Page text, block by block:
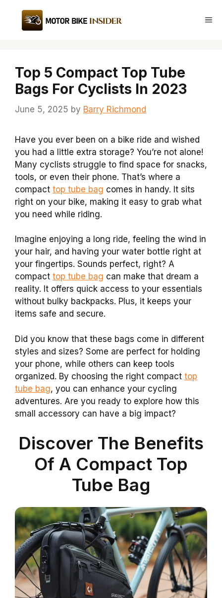
content
Top 5 Compact Top Tube
Bags For Cyclists In 2023
June 5, 2025 by Barry Richmond
Have you ever been on a bike ride and wished
you had a little extra storage? You’re not alone!
Many cyclists struggle to find space for snacks,
tools, or even their phone. That’s where a
compact top tube bag comes in handy. It sits
right on your bike, making it easy to grab what
you need while riding.
Imagine enjoying a long ride, feeling the wind in
your hair, and having your water bottle right at
your fingertips. Sounds perfect, right? A
compact top tube bag can make that dream a
reality. It offers quick access to your essentials
without bulky backpacks. Plus, it keeps your
items safe and secure.
Did you know that these bags come in different
styles and sizes? Some are perfect for holding
your phone, while others can keep tools
organized. By choosing the right compact top
tube bag, you can enhance your cycling
adventures. Are you ready to explore how this
small accessory can have a big impact?
Discover The Benefits
Of A Compact Top
Tube Bag